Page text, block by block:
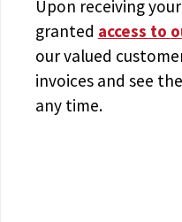
Upon receiving
granted access to
our valued
invoices and see
any time.